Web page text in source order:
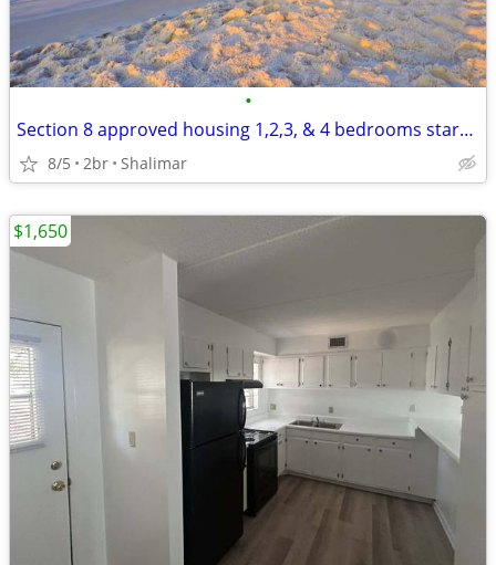
•
Section 8 approved housing 1,2,3, & 4 bedrooms starting at $1295.00
8/5 2br Shalimar
$1,650